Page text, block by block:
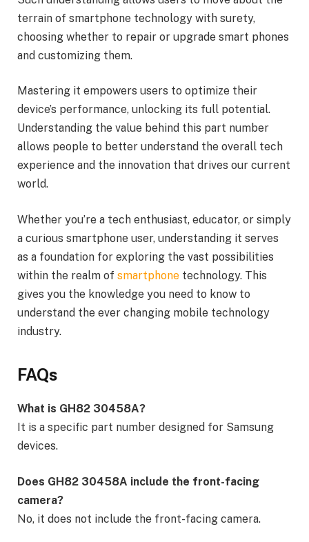
terrain of smartphone technology with surety,
choosing whether to repair or upgrade smart phones
and customizing them.
Mastering it empowers users to optimize their
device’s performance, unlocking its full potential.
Understanding the value behind this part number
allows people to better understand the overall tech
experience and the innovation that drives our current
world.
Whether you’re a tech enthusiast, educator, or simply
a curious smartphone user, understanding it serves
as a foundation for exploring the vast possibilities
within the realm of smartphone technology. This
gives you the knowledge you need to know to
understand the ever changing mobile technology
industry.
FAQs
What is GH82 30458A?
It is a specific part number designed for Samsung
devices.
Does GH82 30458A include the front-facing
camera?
No, it does not include the front-facing camera.